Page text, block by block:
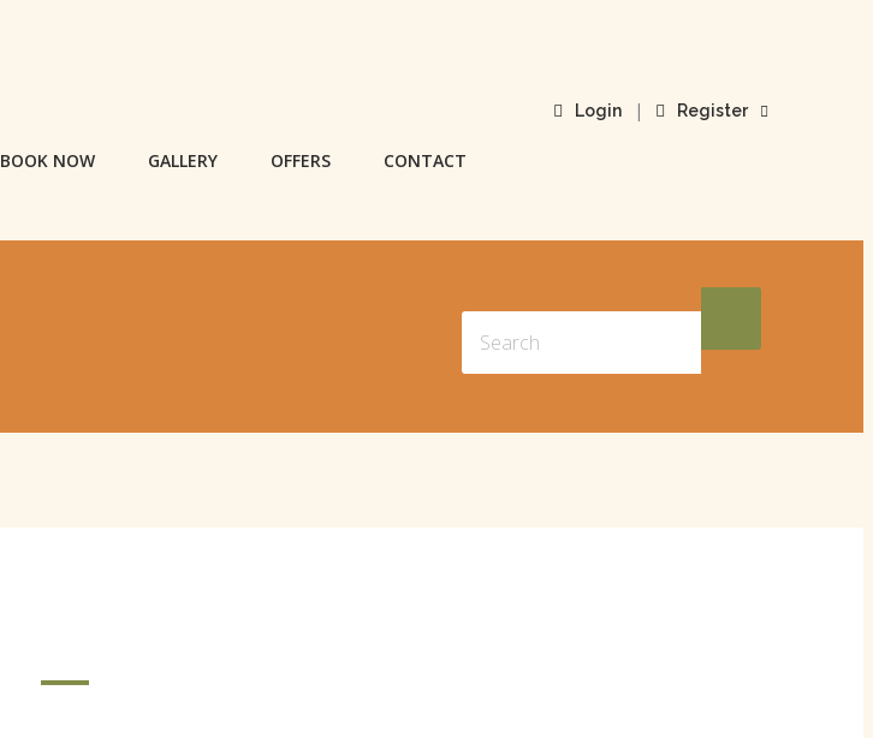
Login | Register
BOOK NOW GALLERY OFFERS CONTACT